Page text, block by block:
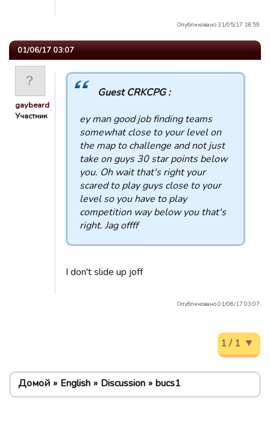
Опубликовано 31/05/17 18:59.
01/06/17 03:07
gaybeard
Участник
Guest CRKCPG :
ey man good job finding teams
somewhat close to your level on
the map to challenge and not just
take on guys 30 star points below
you. Oh wait that's right your
scared to play guys close to your
level so you have to play
competition way below you that's
right. Jag offff
I don't slide up joff
Опубликовано 01/06/17 03:07.
1 / 1
Домой English Discussion bucs1